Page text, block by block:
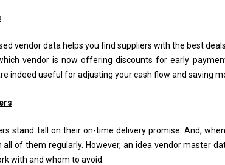
vendor data helps you find suppliers with the best
vendor is now offering discounts for early
indeed useful for adjusting your cash flow and saving
stand tall on their on-time delivery promise. And,
all of them regularly. However, an idea vendor master
with and whom to avoid.